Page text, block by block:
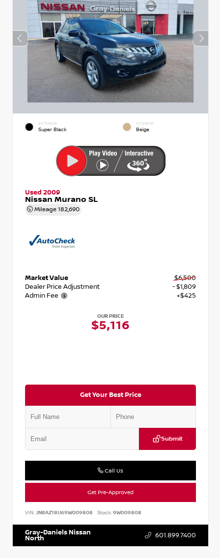
EXTERIOR
Super Black
INTERIOR
Beige
Used 2009
Nissan Murano SL
Mileage 182,690
Market Value
$6,500
Dealer Price Adjustment
- $1,809
Admin Fee
+$425
OUR PRICE
$5,116
Get Your Best Price
Submit
Call Us
Get Pre-Approved
VIN: JN8AZ18U69W009808 Stock:9W009808
Gray-Daniels Nissan
North 601.899.7400